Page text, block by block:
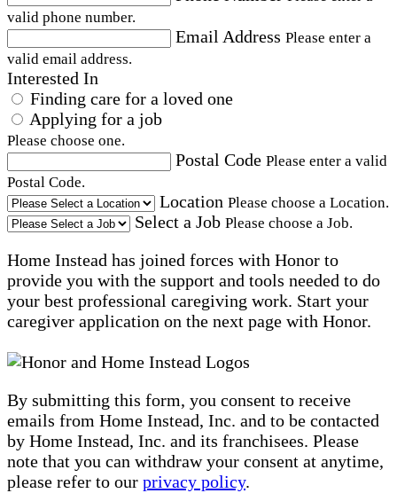
valid phone number.
Email Address Please enter a
valid email address.
Interested In
Finding care for a loved one
Applying for a job
Please choose one.
Postal Code Please enter a valid
Postal Code.
Location Please choose a Location.
Select a Job Please choose a Job.
Home Instead has joined forces with Honor to
provide you with the support and tools needed to do
your best professional caregiving work. Start your
caregiver application on the next page with Honor.
By submitting this form, you consent to receive
emails from Home Instead, Inc. and to be contacted
by Home Instead, Inc. and its franchisees. Please
note that you can withdraw your consent at anytime,
please refer to our privacy policy.